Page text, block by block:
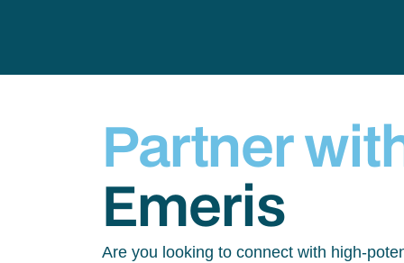
Partner
Emeris
Are you looking to connect with high-